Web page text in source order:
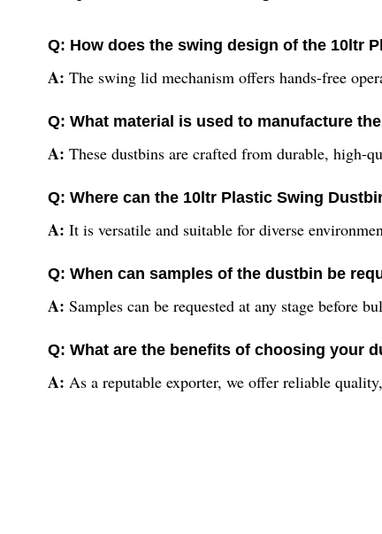
Q: How does the swing design of the 10ltr
A: The swing lid mechanism offers hands-free
Q: What material is used to manufacture
A: These dustbins are crafted from durable, high-
Q: Where can the 10ltr Plastic Swing
A: It is versatile and suitable for diverse
Q: When can samples of the dustbin be
A: Samples can be requested at any stage before
Q: What are the benefits of choosing your
A: As a reputable exporter, we offer reliable